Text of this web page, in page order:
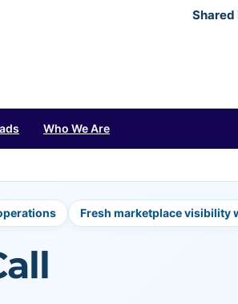
Shared
Who We Are
Fresh marketplace visibility